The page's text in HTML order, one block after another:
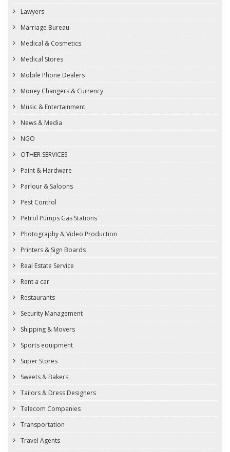
Lawyers
Marriage Bureau
Medical & Cosmetics
Medical Stores
Mobile Phone Dealers
Money Changers & Currency
Music & Entertainment
News & Media
NGO
OTHER SERVICES
Paint & Hardware
Parlour & Saloons
Pest Control
Petrol Pumps Gas Stations
Photography & Video Production
Printers & Sign Boards
Real Estate Service
Rent a car
Restaurants
Security Management
Shipping & Movers
Sports equipment
Super Stores
Sweets & Bakers
Tailors & Dress Designers
Telecom Companies
Transportation
Travel Agents